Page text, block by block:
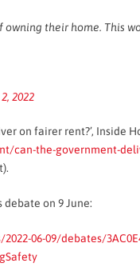
their home. This
2022
on fairer rent?’, Inside
can-the-government-
on 9 June:
06-09/debates/